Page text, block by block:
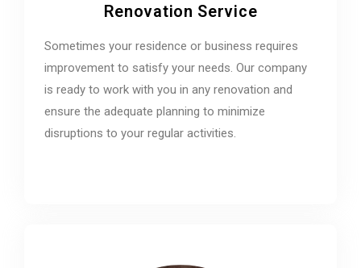
Renovation Service
Sometimes your residence or business requires
improvement to satisfy your needs. Our company
is ready to work with you in any renovation and
ensure the adequate planning to minimize
disruptions to your regular activities.